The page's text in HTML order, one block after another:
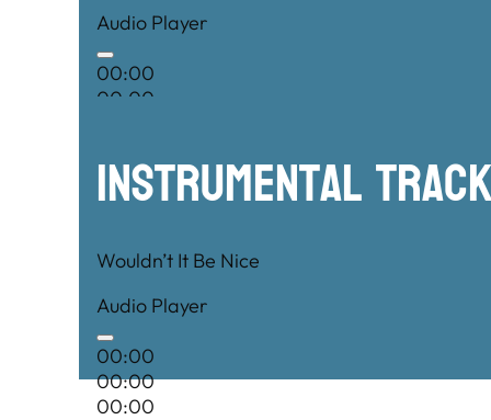
Audio Player
00:00
00:00
Instrumental
Wouldn’t It Be Nice
Audio Player
00:00
00:00
00:00